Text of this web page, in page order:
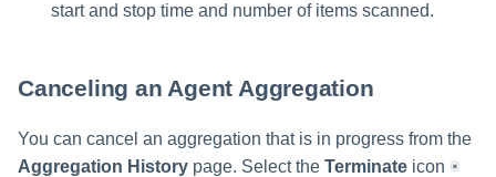
start and stop time and number of items scanned.
Canceling an Agent Aggregation
You can cancel an aggregation that is in progress from the
Aggregation History page. Select the Terminate icon